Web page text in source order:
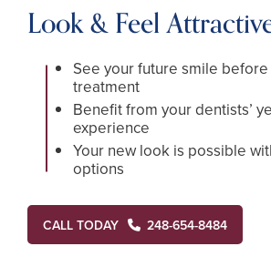
Look & Feel
See your future smile
treatment
Benefit from your dentists’
experience
Your new look is possible
options
CALL TODAY 248-654-8484